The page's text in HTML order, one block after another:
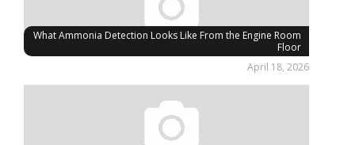
What Ammonia Detection Looks Like From the Engine Room
Floor
April 18, 2026